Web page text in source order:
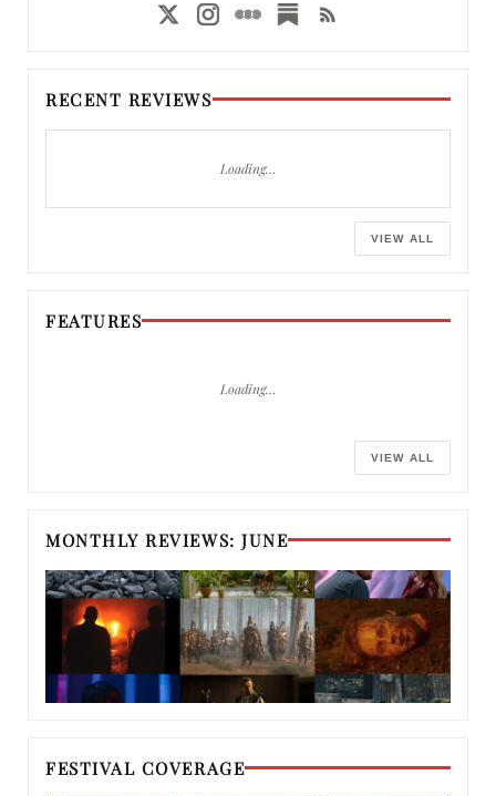
RECENT REVIEWS
Loading…
VIEW ALL
FEATURES
Loading…
VIEW ALL
MONTHLY REVIEWS: JUNE
FESTIVAL COVERAGE